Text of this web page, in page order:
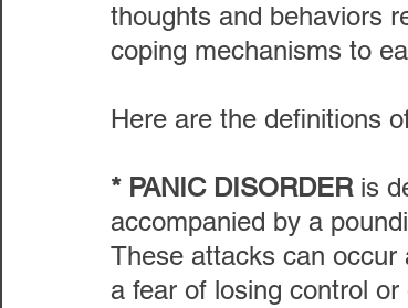
thoughts and behaviors
coping mechanisms to
Here are the definitions
* PANIC DISORDER is
accompanied by a
These attacks can occur
a fear of losing control